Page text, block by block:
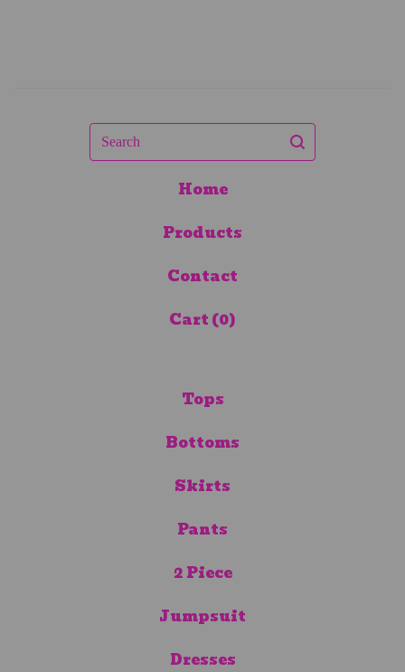
Search
Home
Products
Contact
Cart (0)
Tops
Bottoms
Skirts
Pants
2 Piece
Jumpsuit
Dresses